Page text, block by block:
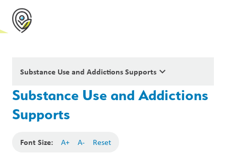
Substance Use and Addictions Supports keyboard_arrow_down
Substance Use and Addictions
Supports
Font Size: A+ A- Reset